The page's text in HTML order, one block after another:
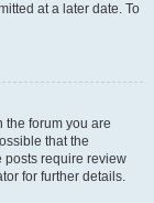
at a later date. To
the forum you are
that the
posts require review
for further details.